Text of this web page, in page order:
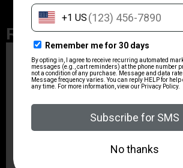
Related Products
ZRO